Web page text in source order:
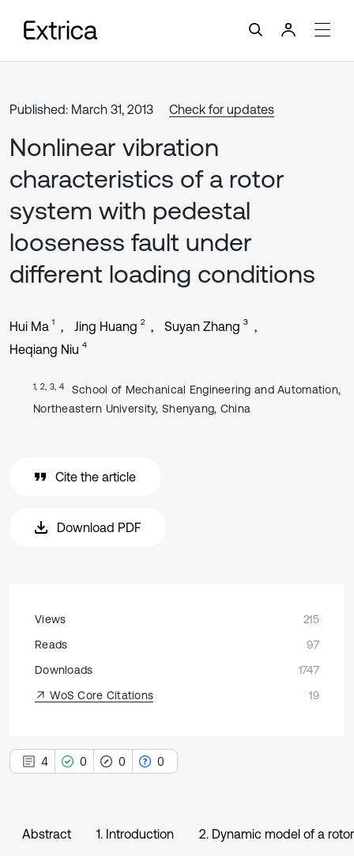
Published: March 31, 2013 Check for updates
Nonlinear vibration
characteristics of a rotor
system with pedestal
looseness fault under
different loading conditions
Hui Ma 1 Jing Huang 2 Suyan Zhang 3
Heqiang Niu 4
1, 2, 3, 4
School of Mechanical Engineering and Automation,
Northeastern University, Shenyang, China
Cite the article
Download PDF
Views
215
Reads
97
Downloads
1747
WoS Core Citations
19
4 0 0 0
Abstract 1. Introduction 2. Dynamic model of a